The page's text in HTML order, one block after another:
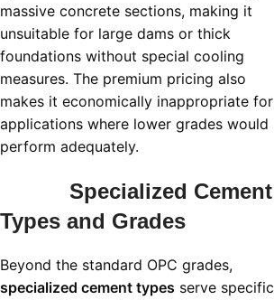
massive concrete sections, making it
unsuitable for large dams or thick
foundations without special cooling
measures. The premium pricing also
makes it economically inappropriate for
applications where lower grades would
perform adequately.
Specialized Cement
Types and Grades
Beyond the standard OPC grades,
specialized cement types serve specific